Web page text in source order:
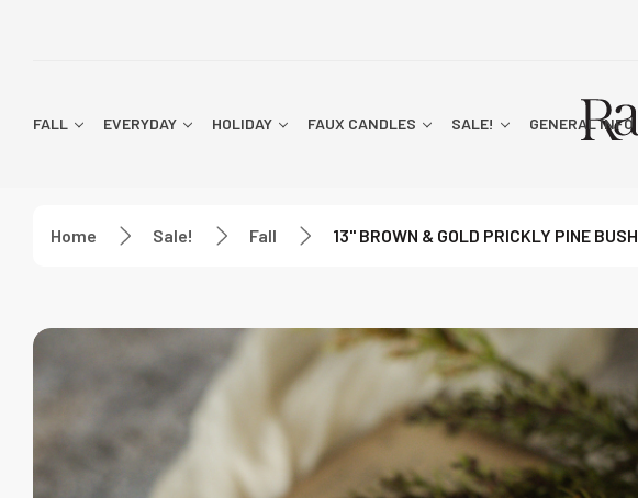
FALL EVERYDAY HOLIDAY FAUX CANDLES SALE! GENERAL INFO
Home Sale! Fall 13" BROWN & GOLD PRICKLY PINE BUSH